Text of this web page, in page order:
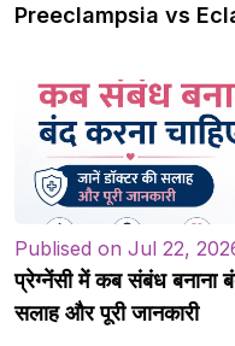
Preeclampsia vs
Publised on Jul 22,
प्रेग्नेंसी में कब संबंध बनाना
सलाह और पूरी जानकारी